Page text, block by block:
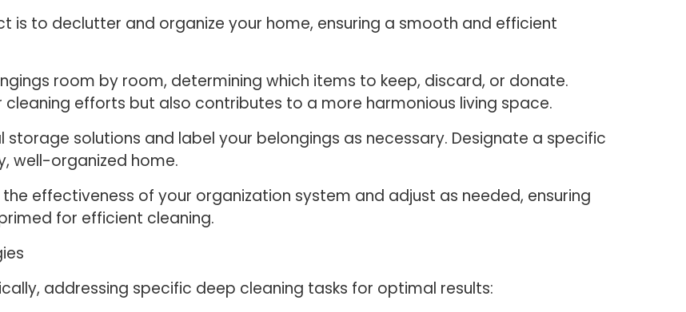
is to declutter and organize your home, ensuring a smooth and efficient
room by room, determining which items to keep, discard, or donate.
efforts but also contributes to a more harmonious living space.
solutions and label your belongings as necessary. Designate a specific
well-organized home.
effectiveness of your organization system and adjust as needed, ensuring
for efficient cleaning.
addressing specific deep cleaning tasks for optimal results: